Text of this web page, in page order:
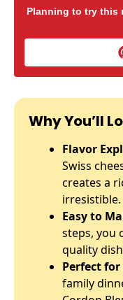
Planning to try this
Why You’ll
Flavor
Swiss
creates a
irresistible.
Easy to
steps, you
quality
Perfect for
family